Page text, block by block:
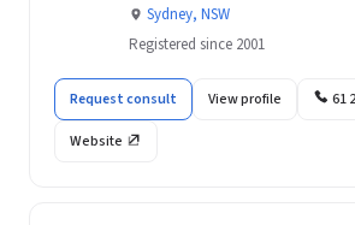
Sydney, NSW
Registered since 2001
Request consult View profile 61
Website